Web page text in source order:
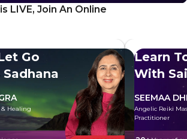
LIVE, Join An Online
Go
Healing
Learn
With
SEEMAA
Angelic Reiki
Practitioner